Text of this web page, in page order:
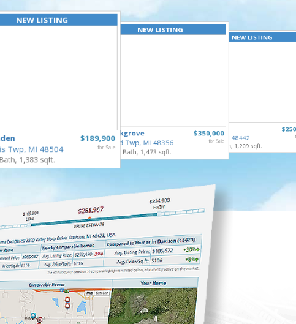
NEW LISTING
$189,900
for Sale
Twp, MI 48504
1,383 sqft.
NEW LISTING
$350,000
for Sale
835 Oakgrove
Highland Twp, MI 48356
3 Bed, 2 Bath, 1,473 sqft.
NEW LISTING
307 North
Holly Vlg, MI 48442
4 Bed, 2 Bath, 1,209 sqft.
5068
Flint